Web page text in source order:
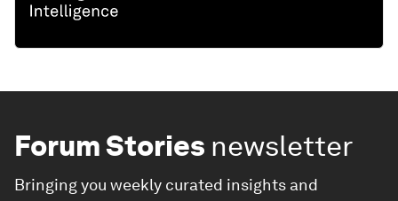
Forum Stories newsletter
Bringing you weekly curated insights and